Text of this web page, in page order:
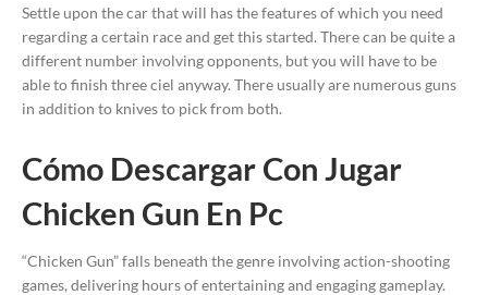
Settle upon the car that will has the features of which you need
regarding a certain race and get this started. There can be quite a
different number involving opponents, but you will have to be
able to finish three ciel anyway. There usually are numerous guns
in addition to knives to pick from both.
Cómo Descargar Con Jugar
Chicken Gun En Pc
“Chicken Gun” falls beneath the genre involving action-shooting
games, delivering hours of entertaining and engaging gameplay.